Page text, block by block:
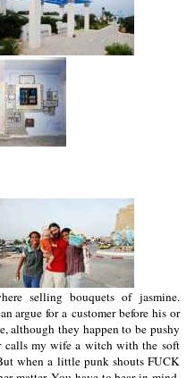
selling bouquets of jasmine.
argue for a customer before his or
although they happen to be pushy
calls my wife a witch with the soft
when a little punk shouts FUCK